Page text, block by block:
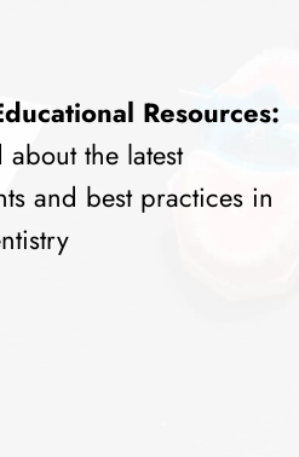
Resources:
the latest
and best practices in